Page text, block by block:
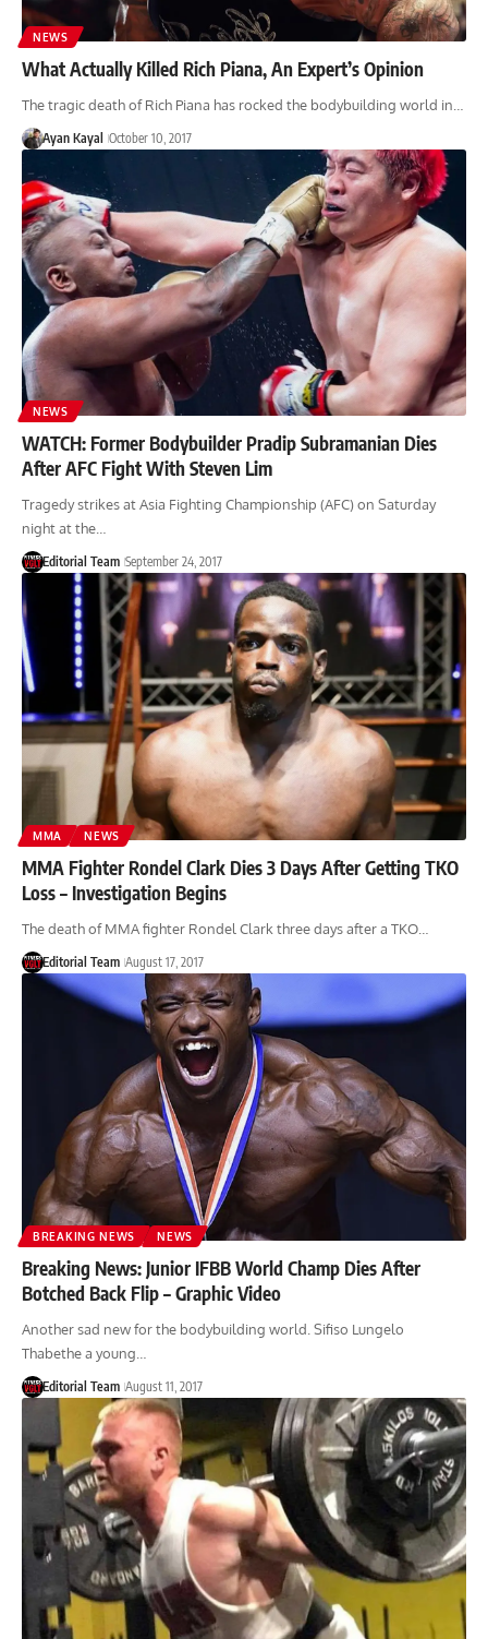
NEWS
What Actually Killed Rich Piana, An Expert’s Opinion
The tragic death of Rich Piana has rocked the bodybuilding world in…
Ayan Kayal October 10, 2017
NEWS
WATCH: Former Bodybuilder Pradip Subramanian Dies
After AFC Fight With Steven Lim
Tragedy strikes at Asia Fighting Championship (AFC) on Saturday
night at the…
Editorial Team September 24, 2017
MMA NEWS
MMA Fighter Rondel Clark Dies 3 Days After Getting TKO
Loss – Investigation Begins
The death of MMA fighter Rondel Clark three days after a TKO…
Editorial Team August 17, 2017
BREAKING NEWS NEWS
Breaking News: Junior IFBB World Champ Dies After
Botched Back Flip – Graphic Video
Another sad new for the bodybuilding world. Sifiso Lungelo
Thabethe a young…
Editorial Team August 11, 2017